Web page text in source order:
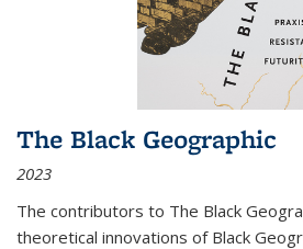
The Black Geographic
2023
The contributors to The Black
theoretical innovations of Black